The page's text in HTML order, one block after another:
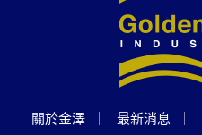
關於金澤 最新消息